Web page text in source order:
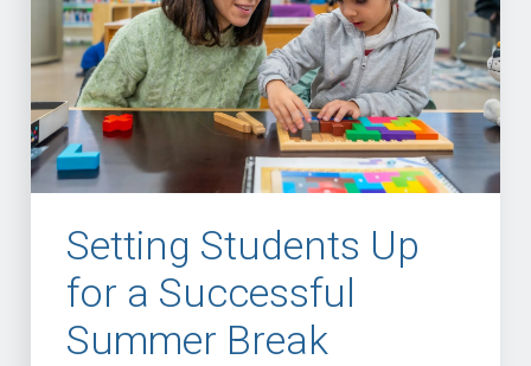
Setting Students Up
for a Successful
Summer Break